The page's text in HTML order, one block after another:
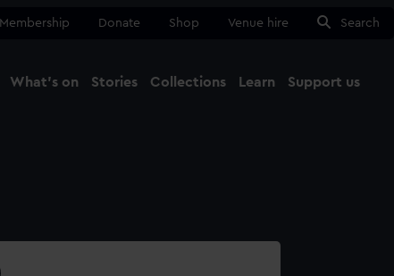
Membership Donate Shop Venue hire Search
What's on Stories Collections Learn Support us